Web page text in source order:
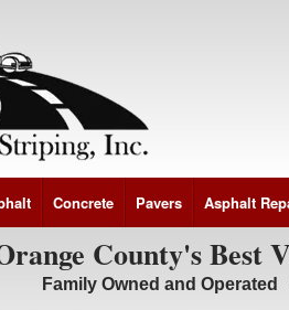
Concrete Pavers Asphalt
County's Best
Family Owned and Operated